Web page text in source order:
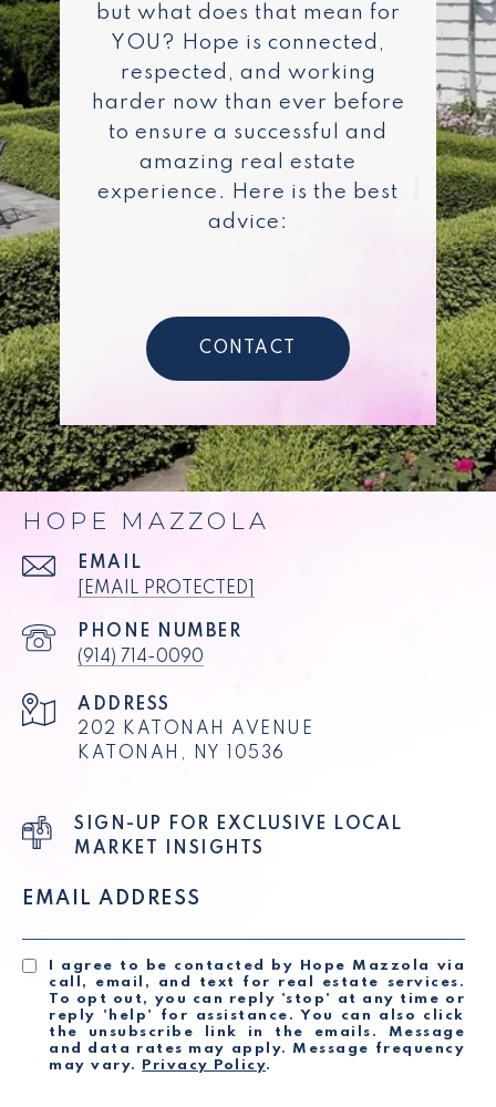
but what does that mean for
YOU? Hope is connected,
respected, and working
harder now than ever before
to ensure a successful and
amazing real estate
experience. Here is the best
advice:
CONTACT
HOPE MAZZOLA
EMAIL
[EMAIL PROTECTED]
PHONE NUMBER
(914) 714-0090
ADDRESS
202 KATONAH AVENUE
KATONAH, NY 10536
SIGN-UP FOR EXCLUSIVE LOCAL
MARKET INSIGHTS
EMAIL ADDRESS
I agree to be contacted by Hope Mazzola via
call, email, and text for real estate services.
To opt out, you can reply 'stop' at any time or
reply 'help' for assistance. You can also click
the unsubscribe link in the emails. Message
and data rates may apply. Message frequency
may vary.
Privacy Policy.